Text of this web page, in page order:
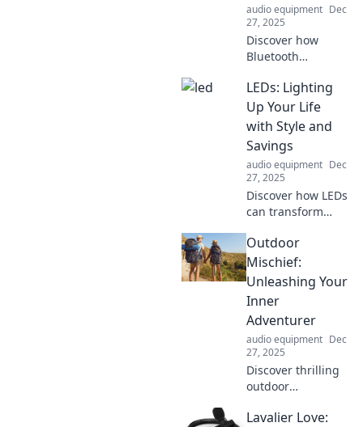
audio equipment Dec
27, 2025
Discover how
Bluetooth
transforming your
audio experience
on the go. Elevate
your sound and
amplify your life
today!
LEDs: Lighting
Up Your Life
with Style and
Savings
audio equipment Dec
27, 2025
Discover how LEDs
can transform
style and save you
money! Illuminate
your life today and
find out the
benefits of smart
lighting!
Outdoor
Mischief:
Unleashing Your
Inner
Adventurer
audio equipment Dec
27, 2025
Discover thrilling
outdoor
unleash your inner
Lavalier Love: